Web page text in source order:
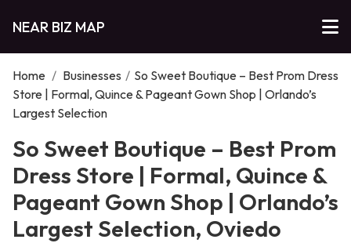
NEAR BIZ MAP
Home / Businesses / So Sweet Boutique – Best Prom Dress
Store | Formal, Quince & Pageant Gown Shop | Orlando’s
Largest Selection
So Sweet Boutique – Best Prom
Dress Store | Formal, Quince &
Pageant Gown Shop | Orlando’s
Largest Selection, Oviedo